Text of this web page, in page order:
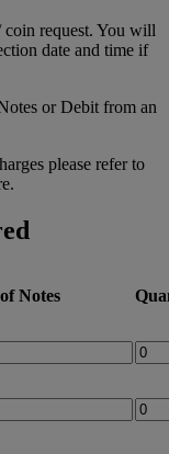
request. You will
date and time if
or Debit from an
please refer to
Notes